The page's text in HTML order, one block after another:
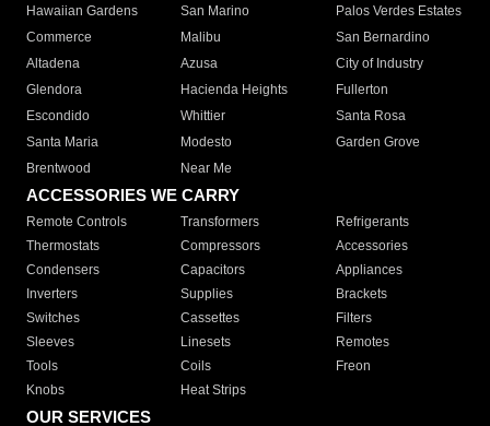
Hawaiian Gardens
San Marino
Palos Verdes Estates
Commerce
Malibu
San Bernardino
Altadena
Azusa
City of Industry
Glendora
Hacienda Heights
Fullerton
Escondido
Whittier
Santa Rosa
Santa Maria
Modesto
Garden Grove
Brentwood
Near Me
ACCESSORIES WE CARRY
Remote Controls Transformers
Refrigerants
Thermostats
Compressors
Accessories
Condensers
Capacitors
Appliances
Inverters
Supplies
Brackets
Switches
Cassettes
Filters
Sleeves
Linesets
Remotes
Tools
Coils
Freon
Knobs
Heat Strips
OUR SERVICES